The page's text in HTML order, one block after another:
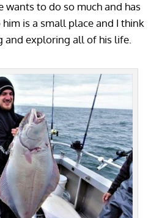
wants to do so much and has
is a small place and I think
and exploring all of his life.